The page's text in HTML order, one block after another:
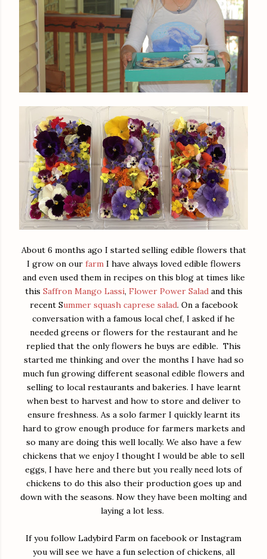
About 6 months ago I started selling edible flowers that
I grow on our farm I have always loved edible flowers
and even used them in recipes on this blog at times like
this Saffron Mango Lassi, Flower Power Salad and this
recent Summer squash caprese salad. On a facebook
conversation with a famous local chef, I asked if he
needed greens or flowers for the restaurant and he
replied that the only flowers he buys are edible. This
started me thinking and over the months I have had so
much fun growing different seasonal edible flowers and
selling to local restaurants and bakeries. I have learnt
when best to harvest and how to store and deliver to
ensure freshness. As a solo farmer I quickly learnt its
hard to grow enough produce for farmers markets and
so many are doing this well locally. We also have a few
chickens that we enjoy I thought I would be able to sell
eggs, I have here and there but you really need lots of
chickens to do this also their production goes up and
down with the seasons. Now they have been molting and
laying a lot less.
If you follow Ladybird Farm on facebook or Instagram
you will see we have a fun selection of chickens, all